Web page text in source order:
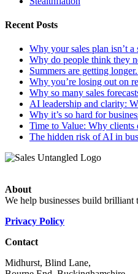
Recent Posts
Why your sales plan isn’t
Why do people think they
Summers are getting
Why you’re losing out on
Why so many sales
AI leadership and clarity:
Why it’s so hard for
Time to Value: Why
The hidden risk of AI in
About
We help businesses build brilliant
Privacy Policy
Contact
Midhurst, Blind Lane,